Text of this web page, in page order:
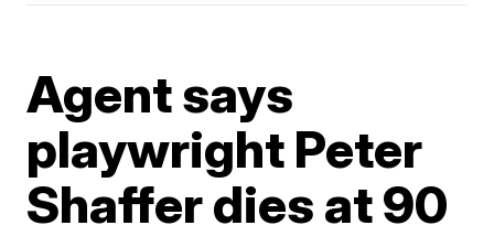
Agent says
playwright Peter
Shaffer dies at 90